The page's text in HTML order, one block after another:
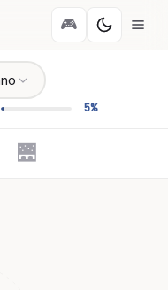
🎮
5%
🌉